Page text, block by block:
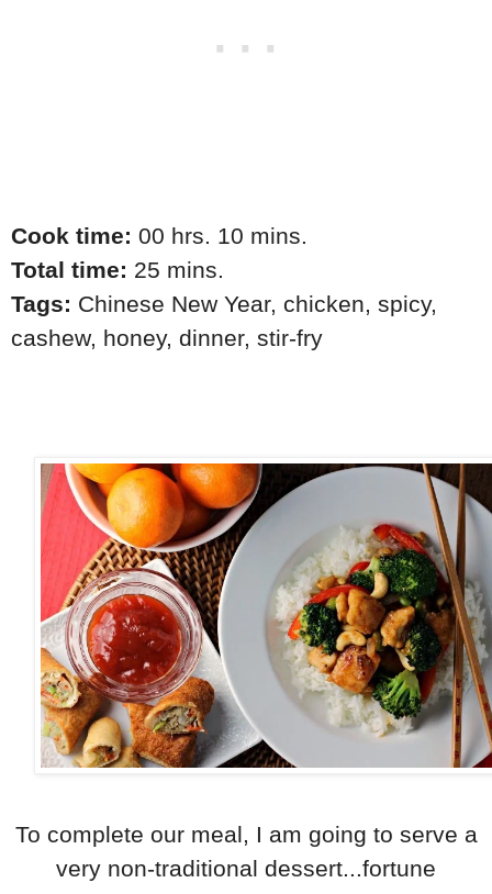
Cook time: 00 hrs. 10 mins.
Total time: 25 mins.
Tags: Chinese New Year, chicken, spicy,
cashew, honey, dinner, stir-fry
To complete our meal, I am going to serve a
very non-traditional dessert...fortune